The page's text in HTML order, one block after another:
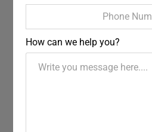
How can we help you?